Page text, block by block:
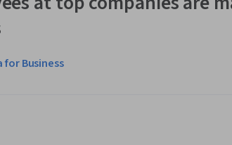
Business